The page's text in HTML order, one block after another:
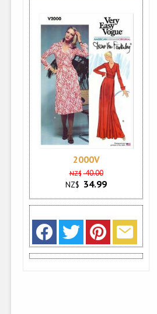
2000V
NZ$ 40.00
NZ$ 34.99